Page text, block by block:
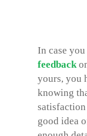
In case
feedback
yours, you
knowing
good idea